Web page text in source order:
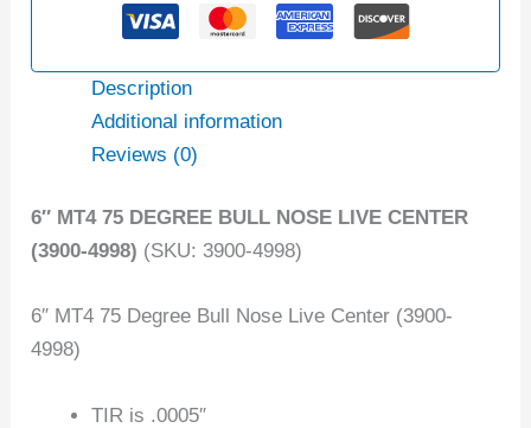
Description
Additional information
Reviews (0)
6″ MT4 75 DEGREE BULL NOSE LIVE CENTER
(3900-4998) (SKU: 3900-4998)
6″ MT4 75 Degree Bull Nose Live Center (3900-
4998)
TIR is .0005″